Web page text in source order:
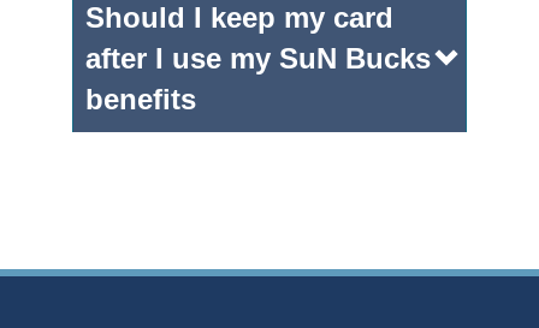
Should I keep my card
after I use my SuN Bucks
benefits